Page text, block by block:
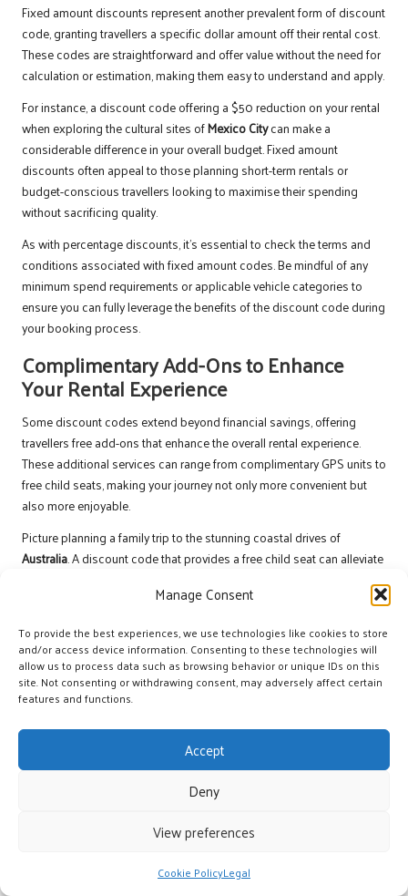
Manage Consent
To provide the best experiences, we use technologies like cookies to store
and/or access device information. Consenting to these technologies will
allow us to process data such as browsing behavior or unique IDs on this
site. Not consenting or withdrawing consent, may adversely affect certain
features and functions.
Accept
Deny
View preferences
Cookie PolicyLegal
Fixed amount discounts represent another prevalent form of discount
code, granting travellers a specific dollar amount off their rental cost.
These codes are straightforward and offer value without the need for
calculation or estimation, making them easy to understand and apply.
For instance, a discount code offering a $50 reduction on your rental
when exploring the cultural sites ofMexico Citycan make a
considerable difference in your overall budget. Fixed amount
discounts often appeal to those planning short-term rentals or
budget-conscious travellers looking to maximise their spending
without sacrificing quality.
As with percentage discounts, it’s essential to check the terms and
conditions associated with fixed amount codes. Be mindful of any
minimum spend requirements or applicable vehicle categories to
ensure you can fully leverage the benefits of the discount code during
your booking process.
Complimentary Add-Ons to Enhance
Your Rental Experience
Some discount codes extend beyond financial savings, offering
travellers free add-ons that enhance the overall rental experience.
These additional services can range from complimentary GPS units to
free child seats, making your journey not only more convenient but
also more enjoyable.
Picture planning a family trip to the stunning coastal drives of
Australia. A discount code that provides a free child seat can alleviate
the stress of travelling with children, ensuring their safety and comfort
throughout your adventure. Similarly, a complimentary GPS can guide
sights rather than navigating the roads.
Travellers can find significant value in discount codes that offer these
free add-ons, effectively elevating their rental experience while
consider how complimentary services can complement your travel
plans, whether you’re exploring the historical landscapes of
Increased Flexibility
The buy-one-get-one-free discount codes can be a game-changer for